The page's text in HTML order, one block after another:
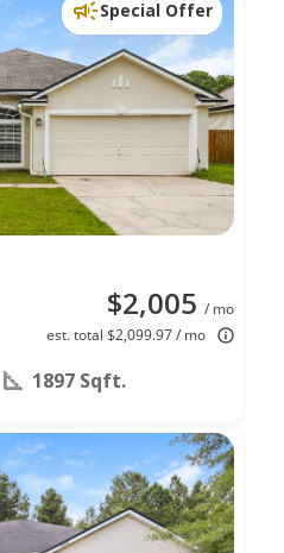
Special Offer
$2,005 / mo
est. total $2,099.97 / mo
1897 Sqft.